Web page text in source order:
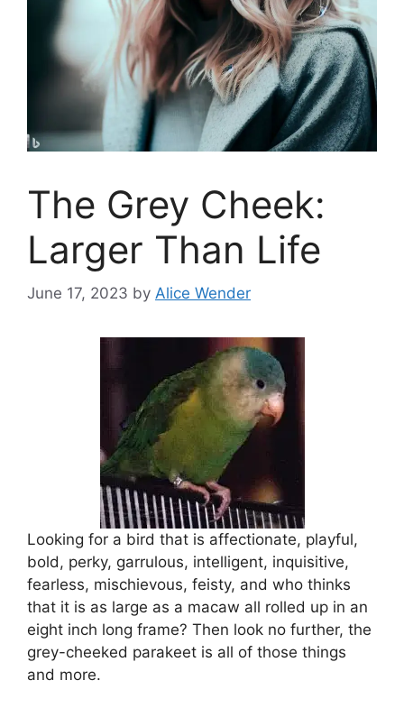
The Grey Cheek:
Larger Than Life
June 17, 2023 by Alice Wender
Looking for a bird that is affectionate, playful,
bold, perky, garrulous, intelligent, inquisitive,
fearless, mischievous, feisty, and who thinks
that it is as large as a macaw all rolled up in an
eight inch long frame? Then look no further, the
grey-cheeked parakeet is all of those things
and more.